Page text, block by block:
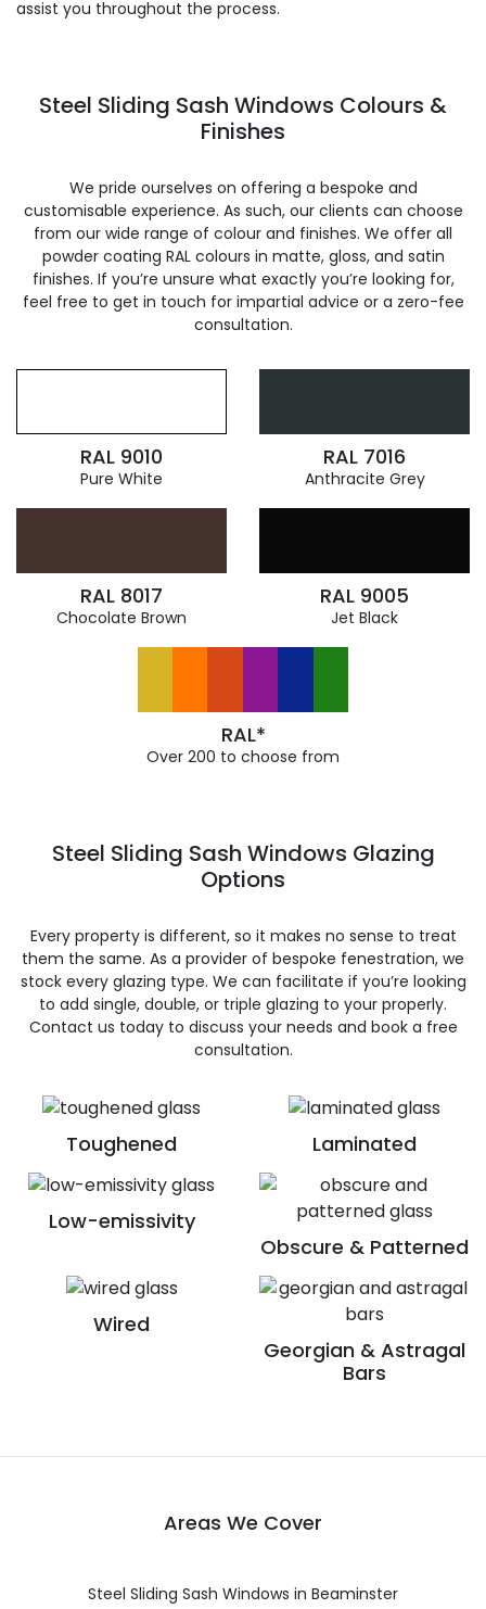
assist you throughout the process.
Steel Sliding Sash Windows Colours &
Finishes
We pride ourselves on offering a bespoke and
customisable experience. As such, our clients can choose
from our wide range of colour and finishes. We offer all
powder coating RAL colours in matte, gloss, and satin
finishes. If you’re unsure what exactly you’re looking for,
feel free to get in touch for impartial advice or a zero-fee
consultation.
RAL 9010
Pure White
RAL 7016
Anthracite Grey
RAL 8017
Chocolate Brown
RAL 9005
Jet Black
RAL*
Over 200 to choose from
Toughened Laminated
Low-emissivity
Obscure & Patterned
Wired
Georgian & Astragal
Bars
Steel Sliding Sash Windows Glazing
Options
Every property is different, so it makes no sense to treat
them the same. As a provider of bespoke fenestration, we
stock every glazing type. We can facilitate if you’re looking
to add single, double, or triple glazing to your properly.
Contact us today to discuss your needs and book a free
consultation.
Areas We Cover
Steel Sliding Sash Windows in Beaminster